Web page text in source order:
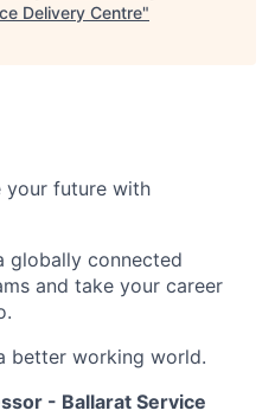
Delivery Centre"
your future with
globally connected
and take your career
better working world.
- Ballarat Service